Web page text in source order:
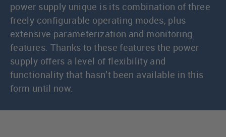
power supply unique is its combination of three
freely configurable operating modes, plus
extensive parameterization and monitoring
features. Thanks to these features the power
supply offers a level of flexibility and
functionality that hasn’t been available in this
form until now.